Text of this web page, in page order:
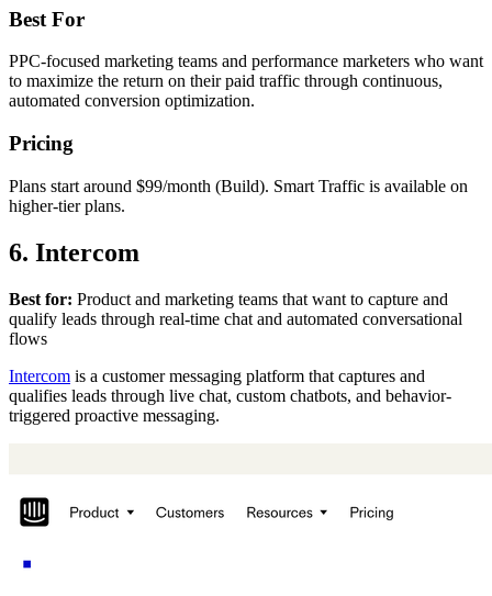
Best For
PPC-focused marketing teams and performance marketers who want
to maximize the return on their paid traffic through continuous,
automated conversion optimization.
Pricing
Plans start around $99/month (Build). Smart Traffic is available on
higher-tier plans.
6. Intercom
Best for: Product and marketing teams that want to capture and
qualify leads through real-time chat and automated conversational
flows
Intercom is a customer messaging platform that captures and
qualifies leads through live chat, custom chatbots, and behavior-
triggered proactive messaging.